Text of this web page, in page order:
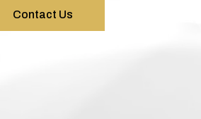
Contact Us